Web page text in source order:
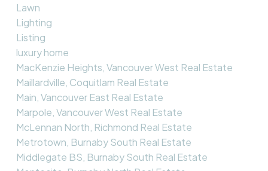
Lawn
Lighting
Listing
luxury home
MacKenzie Heights, Vancouver West Real Estate
Maillardville, Coquitlam Real Estate
Main, Vancouver East Real Estate
Marpole, Vancouver West Real Estate
McLennan North, Richmond Real Estate
Metrotown, Burnaby South Real Estate
Middlegate BS, Burnaby South Real Estate